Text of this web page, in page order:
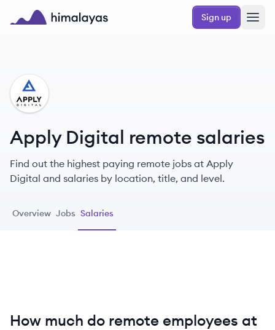
Skip to main content
Sign up
AD
Apply Digital remote salaries
Find out the highest paying remote jobs at Apply
Digital and salaries by location, title, and level.
Overview Jobs Salaries
How much do remote employees at